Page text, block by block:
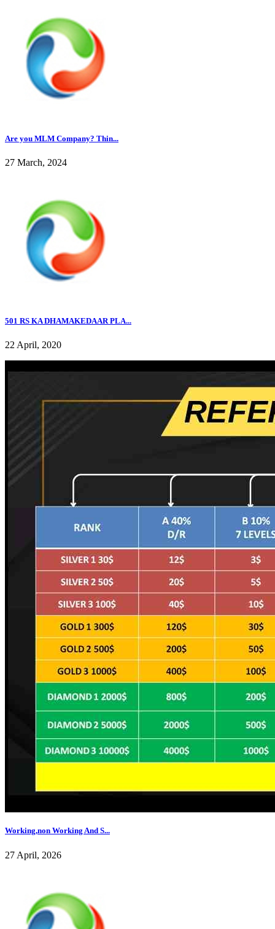
Are you MLM Company? Thin...
27 March, 2024
501 RS KA DHAMAKEDAAR PLA...
22 April, 2020
Working,non Working And S...
27 April, 2026